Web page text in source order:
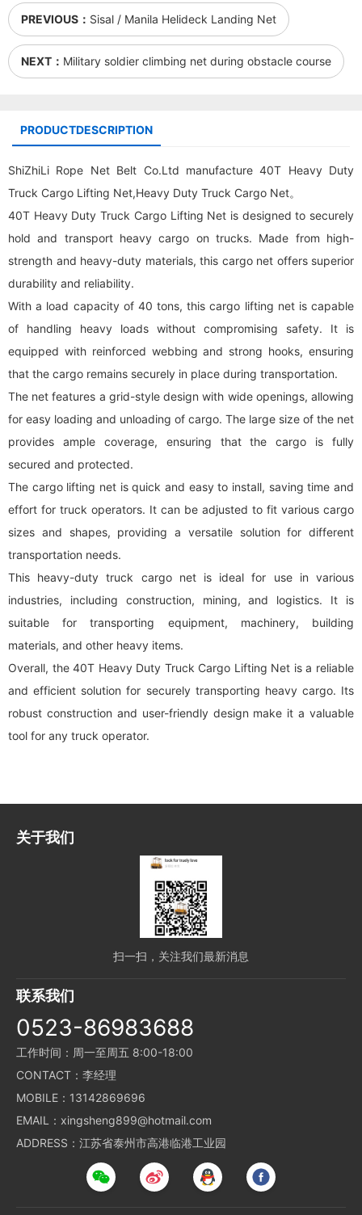
PREVIOUS： Sisal / Manila Helideck Landing Net
NEXT： Military soldier climbing net during obstacle course
PRODUCTDESCRIPTION
ShiZhiLi Rope Net Belt Co.Ltd manufacture 40T Heavy Duty
Truck Cargo Lifting Net,Heavy Duty Truck Cargo Net。
40T Heavy Duty Truck Cargo Lifting Net is designed to securely
hold and transport heavy cargo on trucks. Made from high-
strength and heavy-duty materials, this cargo net offers superior
durability and reliability.
With a load capacity of 40 tons, this cargo lifting net is capable
of handling heavy loads without compromising safety. It is
equipped with reinforced webbing and strong hooks, ensuring
that the cargo remains securely in place during transportation.
The net features a grid-style design with wide openings, allowing
for easy loading and unloading of cargo. The large size of the net
provides ample coverage, ensuring that the cargo is fully
secured and protected.
The cargo lifting net is quick and easy to install, saving time and
effort for truck operators. It can be adjusted to fit various cargo
sizes and shapes, providing a versatile solution for different
transportation needs.
This heavy-duty truck cargo netis ideal for use in various
industries, including construction, mining, and logistics. It is
suitable for transporting equipment, machinery, building
materials, and other heavy items.
Overall, the 40T Heavy Duty Truck Cargo Lifting Net is a reliable
and efficient solution for securely transporting heavy cargo. Its
robust construction and user-friendly design make it a valuable
tool for any truck operator.
关于我们
扫一扫，关注我们最新消息
联系我们
0523-86983688
工作时间：周一至周五 8:00-18:00
CONTACT：李经理
MOBILE：13142869696
EMAIL：xingsheng899@hotmail.com
ADDRESS：江苏省泰州市高港临港工业园